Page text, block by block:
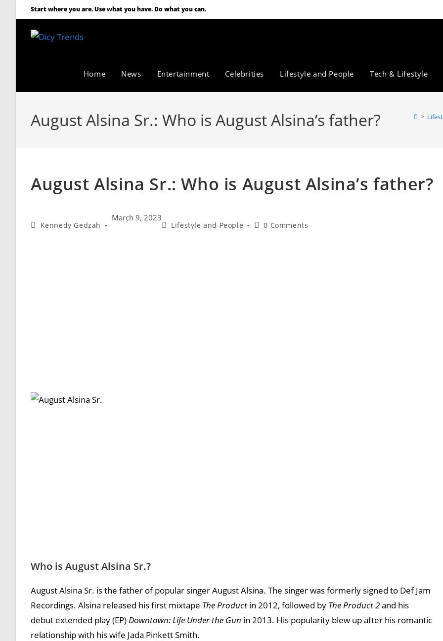
Start where you are. Use what you have. Do what you can.
Home News Entertainment Celebrities Lifestyle and People Tech & Lifestyle
August Alsina Sr.: Who is August Alsina’s father? >
August Alsina Sr.: Who is August Alsina’s father?
Kennedy Gedzah
March 9, 2023
Lifestyle and People 0 Comments
Who is August Alsina Sr.?
August Alsina Sr. is the father of popular singer August Alsina. The singer was formerly signed to Def Jam
Recordings. Alsina released his first mixtape The Product in 2012, followed by The Product 2and his
debut extended play (EP)Downtown: Life Under the Gun in 2013. His popularity blew up after his romantic
relationship with his wife Jada Pinkett Smith.